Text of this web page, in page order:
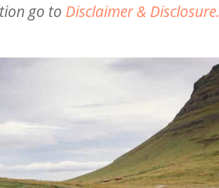
go to Disclaimer & Disclosure.